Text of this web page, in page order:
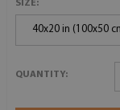
SIZE:
40x20 in (100x50
QUANTITY: